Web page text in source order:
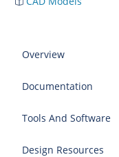
Overview
Documentation
Tools And Software
Design Resources